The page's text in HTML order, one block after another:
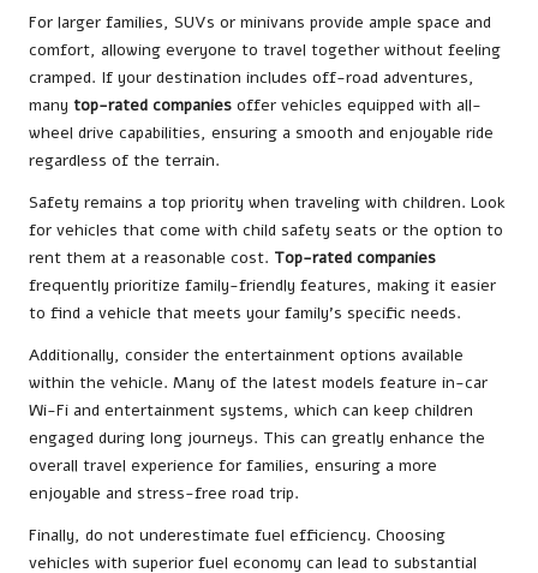
For larger families, SUVs or minivans provide ample space and
comfort, allowing everyone to travel together without feeling
cramped. If your destination includes off-road adventures,
many top-rated companies offer vehicles equipped with all-
wheel drive capabilities, ensuring a smooth and enjoyable ride
regardless of the terrain.
Safety remains a top priority when traveling with children. Look
for vehicles that come with child safety seats or the option to
rent them at a reasonable cost. Top-rated companies
frequently prioritize family-friendly features, making it easier
to find a vehicle that meets your family’s specific needs.
Additionally, consider the entertainment options available
within the vehicle. Many of the latest models feature in-car
Wi-Fi and entertainment systems, which can keep children
engaged during long journeys. This can greatly enhance the
overall travel experience for families, ensuring a more
enjoyable and stress-free road trip.
Finally, do not underestimate fuel efficiency. Choosing
vehicles with superior fuel economy can lead to substantial